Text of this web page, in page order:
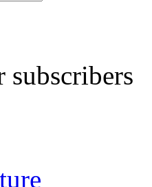
subscribers